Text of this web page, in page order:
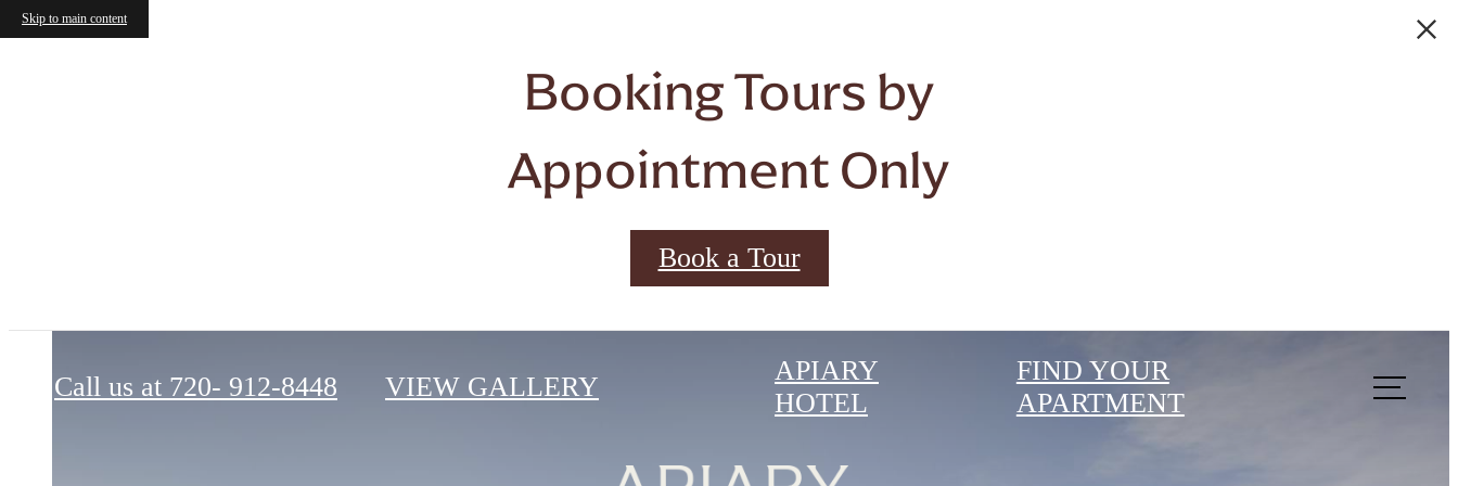
Skip to main content
Booking Tours by
Appointment Only
Book a Tour
Call us at 720- 912-8448 VIEW GALLERY
APIARY
HOTEL
FIND YOUR
APARTMENT